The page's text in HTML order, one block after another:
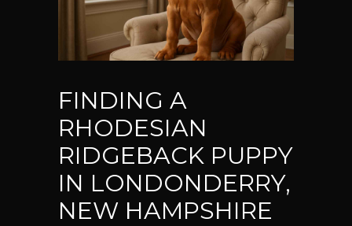
FINDING A
RHODESIAN
RIDGEBACK PUPPY
IN LONDONDERRY,
NEW HAMPSHIRE